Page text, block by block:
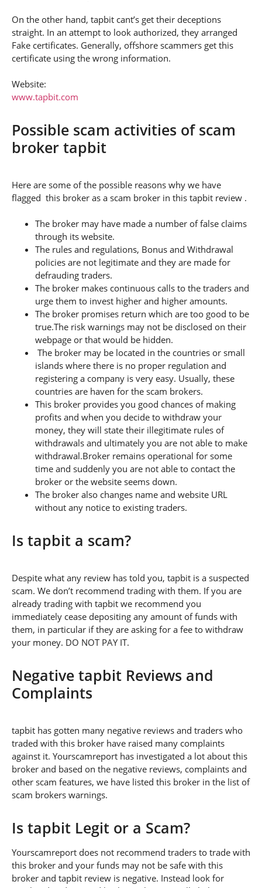
On the other hand, tapbit cant’s get their deceptions
straight. In an attempt to look authorized, they arranged
Fake certificates. Generally, offshore scammers get this
certificate using the wrong information.
Website:
www.tapbit.com
Possible scam activities of scam
broker tapbit
Here are some of the possible reasons why we have
flagged this broker as a scam broker in this tapbit review .
The broker may have made a number of false claims
through its website.
The rules and regulations, Bonus and Withdrawal
policies are not legitimate and they are made for
defrauding traders.
The broker makes continuous calls to the traders and
urge them to invest higher and higher amounts.
The broker promises return which are too good to be
true.The risk warnings may not be disclosed on their
webpage or that would be hidden.
The broker may be located in the countries or small
islands where there is no proper regulation and
registering a company is very easy. Usually, these
countries are haven for the scam brokers.
This broker provides you good chances of making
profits and when you decide to withdraw your
money, they will state their illegitimate rules of
withdrawals and ultimately you are not able to make
withdrawal.Broker remains operational for some
time and suddenly you are not able to contact the
broker or the website seems down.
The broker also changes name and website URL
without any notice to existing traders.
Is tapbit a scam?
Despite what any review has told you, tapbit is a suspected
scam. We don’t recommend trading with them. If you are
already trading with tapbit we recommend you
immediately cease depositing any amount of funds with
them, in particular if they are asking for a fee to withdraw
your money. DO NOT PAY IT.
Negative tapbit Reviews and
Complaints
tapbit has gotten many negative reviews and traders who
traded with this broker have raised many complaints
against it. Yourscamreport has investigated a lot about this
broker and based on the negative reviews, complaints and
other scam features, we have listed this broker in the list of
scam brokers warnings.
Is tapbit Legit or a Scam?
Yourscamreport does not recommend traders to trade with
this broker and your funds may not be safe with this
broker and tapbit review is negative. Instead look for